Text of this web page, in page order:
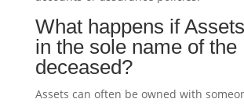
What happens if
in the sole name of the
deceased?
Assets can often be owned with